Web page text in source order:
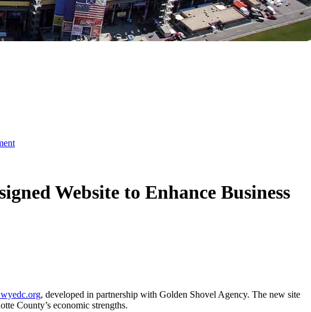
Website to Enhance Business
, developed in partnership with Golden Shovel Agency. The new site
County’s economic strengths.